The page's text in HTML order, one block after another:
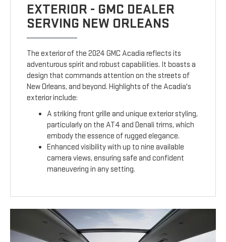
EXTERIOR - GMC DEALER
SERVING NEW ORLEANS
The exterior of the 2024 GMC Acadia reflects its
adventurous spirit and robust capabilities. It boasts a
design that commands attention on the streets of
New Orleans, and beyond. Highlights of the Acadia's
exterior include:
A striking front grille and unique exterior styling,
particularly on the AT4 and Denali trims, which
embody the essence of rugged elegance.
Enhanced visibility with up to nine available
camera views, ensuring safe and confident
maneuvering in any setting.